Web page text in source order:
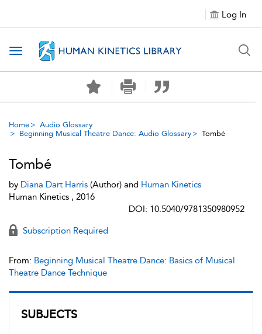
Log In
Toggle navigation
Home
Audio Glossary
Beginning Musical Theatre Dance: Audio Glossary
Tombé
SUBJECTS
Tombé
by Diana Dart Harris (Author) and Human Kinetics
Human Kinetics , 2016
DOI: 10.5040/9781350980952
Subscription Required
From: Beginning Musical Theatre Dance: Basics of Musical
Theatre Dance Technique